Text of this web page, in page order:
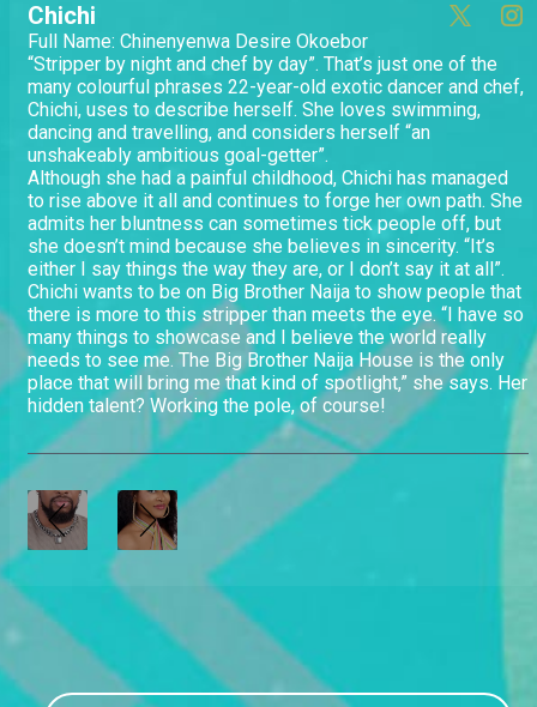
Chichi
Full Name: Chinenyenwa Desire Okoebor
“Stripper by night and chef by day”. That’s just one of the
many colourful phrases 22-year-old exotic dancer and chef,
Chichi, uses to describe herself. She loves swimming,
dancing and travelling, and considers herself “an
unshakeably ambitious goal-getter”.
Although she had a painful childhood, Chichi has managed
to rise above it all and continues to forge her own path. She
admits her bluntness can sometimes tick people off, but
she doesn’t mind because she believes in sincerity. “It’s
either I say things the way they are, or I don’t say it at all”.
Chichi wants to be on Big Brother Naija to show people that
there is more to this stripper than meets the eye. “I have so
many things to showcase and I believe the world really
needs to see me. The Big Brother Naija House is the only
place that will bring me that kind of spotlight,” she says. Her
hidden talent? Working the pole, of course!